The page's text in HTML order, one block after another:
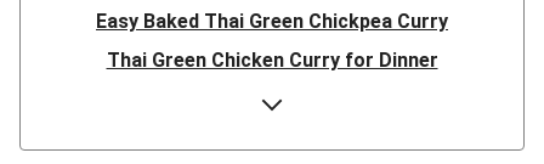
Easy Baked Thai Green Chickpea Curry
Thai Green Chicken Curry for Dinner
Eggplant & Pumpkin Thai Green Curry